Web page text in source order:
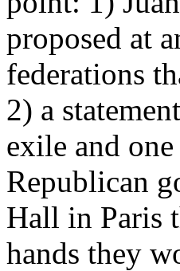
proposed at
federations
2) a
exile and
Republican
Hall in Paris
hands they